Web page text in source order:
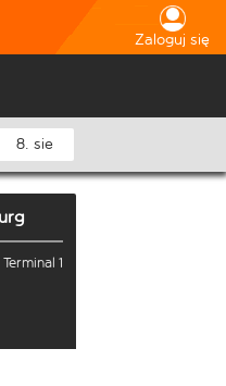
Zaloguj się
8. sie
Terminal 1